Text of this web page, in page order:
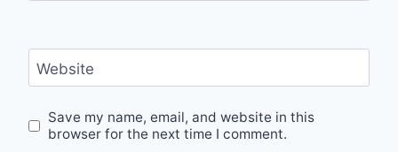
Website
Save my name, email, and website in this
browser for the next time I comment.